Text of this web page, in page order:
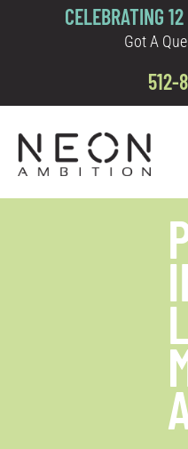
CELEBRATING
Got A
512-